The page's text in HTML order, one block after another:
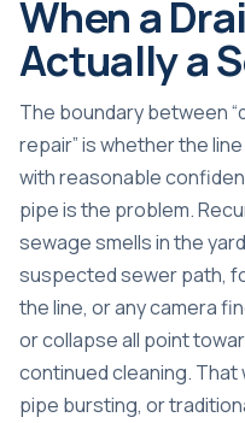
When a
Actually a
The boundary between
repair” is whether the
with reasonable
pipe is the problem.
sewage smells in the
suspected sewer path,
the line, or any camera
or collapse all point
continued cleaning.
pipe bursting, or